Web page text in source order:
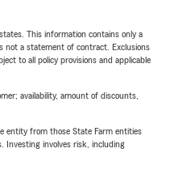
This information contains only a
not a statement of contract. Exclusions
to all policy provisions and applicable
availability, amount of discounts,
entity from those State Farm entities
Investing involves risk, including